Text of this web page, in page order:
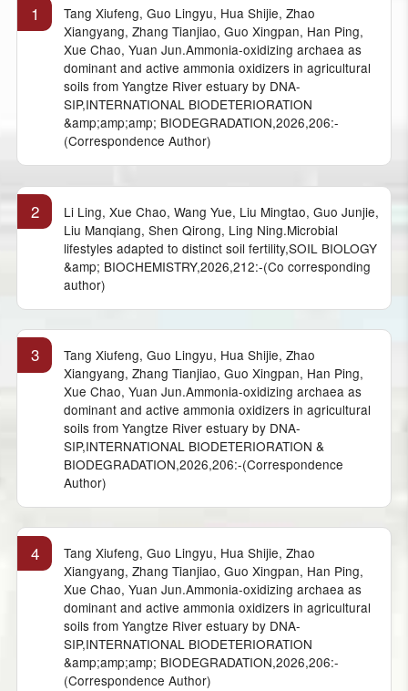
1
Tang Xiufeng, Guo Lingyu, Hua Shijie, Zhao
Xiangyang, Zhang Tianjiao, Guo Xingpan, Han Ping,
Xue Chao, Yuan Jun.Ammonia-oxidizing archaea as
dominant and active ammonia oxidizers in agricultural
soils from Yangtze River estuary by DNA-
SIP,INTERNATIONAL BIODETERIORATION
&amp;amp;amp; BIODEGRADATION,2026,206:-
(Correspondence Author)
2
Li Ling, Xue Chao, Wang Yue, Liu Mingtao, Guo Junjie,
Liu Manqiang, Shen Qirong, Ling Ning.Microbial
lifestyles adapted to distinct soil fertility,SOIL BIOLOGY
&amp; BIOCHEMISTRY,2026,212:-(Co corresponding
author)
3
Tang Xiufeng, Guo Lingyu, Hua Shijie, Zhao
Xiangyang, Zhang Tianjiao, Guo Xingpan, Han Ping,
Xue Chao, Yuan Jun.Ammonia-oxidizing archaea as
dominant and active ammonia oxidizers in agricultural
soils from Yangtze River estuary by DNA-
SIP,INTERNATIONAL BIODETERIORATION &
BIODEGRADATION,2026,206:-(Correspondence
Author)
4
Tang Xiufeng, Guo Lingyu, Hua Shijie, Zhao
Xiangyang, Zhang Tianjiao, Guo Xingpan, Han Ping,
Xue Chao, Yuan Jun.Ammonia-oxidizing archaea as
dominant and active ammonia oxidizers in agricultural
soils from Yangtze River estuary by DNA-
SIP,INTERNATIONAL BIODETERIORATION
&amp;amp;amp; BIODEGRADATION,2026,206:-
(Correspondence Author)